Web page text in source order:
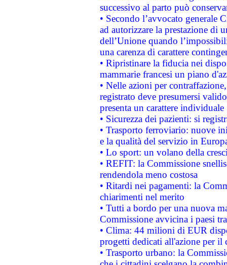
successivo al parto può
• Secondo l’avvocato
ad autorizzare la prestazione di
dell’Unione quando
una carenza di carattere
• Ripristinare la fiducia nei
mammarie francesi un piano
• Nelle azioni per
registrato deve presumersi
presenta un carattere individuale
• Sicurezza dei pazienti: si
• Trasporto ferroviario: nuove
e la qualità del servizio in
• Lo sport: un volano della
• REFIT: la Commissione
rendendola meno costosa
• Ritardi nei pagamenti: la
chiarimenti nel merito
• Tutti a bordo per una nuova
Commissione avvicina i paesi
• Clima: 44 milioni di EUR
progetti dedicati all'azione per il
• Trasporto urbano: la